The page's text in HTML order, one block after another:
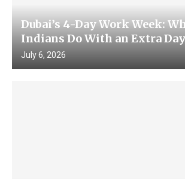
Dubai’s 4-Day Work Week:
Indians Do With an Extra
July 6, 2026